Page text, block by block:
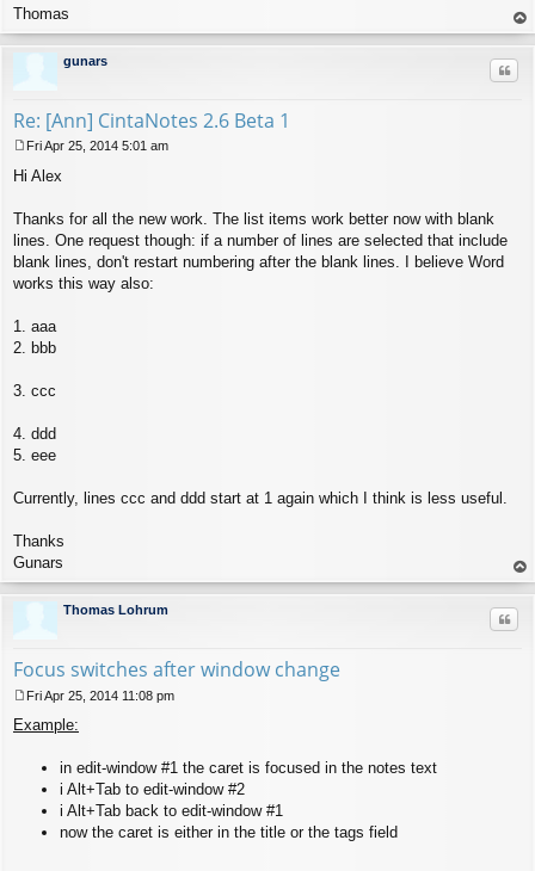
Thomas
op
gunars
Re: [Ann] CintaNotes 2.6 Beta 1
o
t
Fri Apr 25, 2014 5:01 am
Hi Alex
Thanks for all the new work. The list items work better now with blank
lines. One request though: if a number of lines are selected that include
blank lines, don't restart numbering after the blank lines. I believe Word
works this way also:
1. aaa
2. bbb
3. ccc
4. ddd
5. eee
Currently, lines ccc and ddd start at 1 again which I think is less useful.
Thanks
Gunars
op
Thomas Lohrum
Focus switches after window change
o
Fri Apr 25, 2014 11:08 pm
Example:
in edit-window #1 the caret is focused in the notes text
i Alt+Tab to edit-window #2
i Alt+Tab back to edit-window #1
now the caret is either in the title or the tags field